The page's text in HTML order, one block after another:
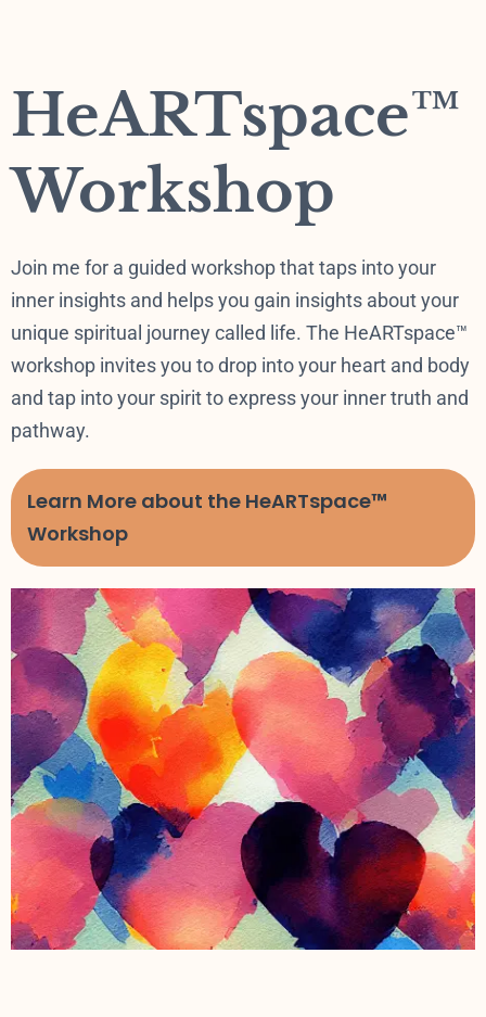
HeARTspace™
Workshop
Join me for a guided workshop that taps into your
inner insights and helps you gain insights about your
unique spiritual journey called life. The HeARTspace™
workshop invites you to drop into your heart and body
and tap into your spirit to express your inner truth and
pathway.
Learn More about the HeARTspace™
Workshop